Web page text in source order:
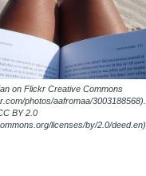
on Flickr Creative Commons
photos/aafromaa/3003188568).
BY 2.0
licenses/by/2.0/deed.en)